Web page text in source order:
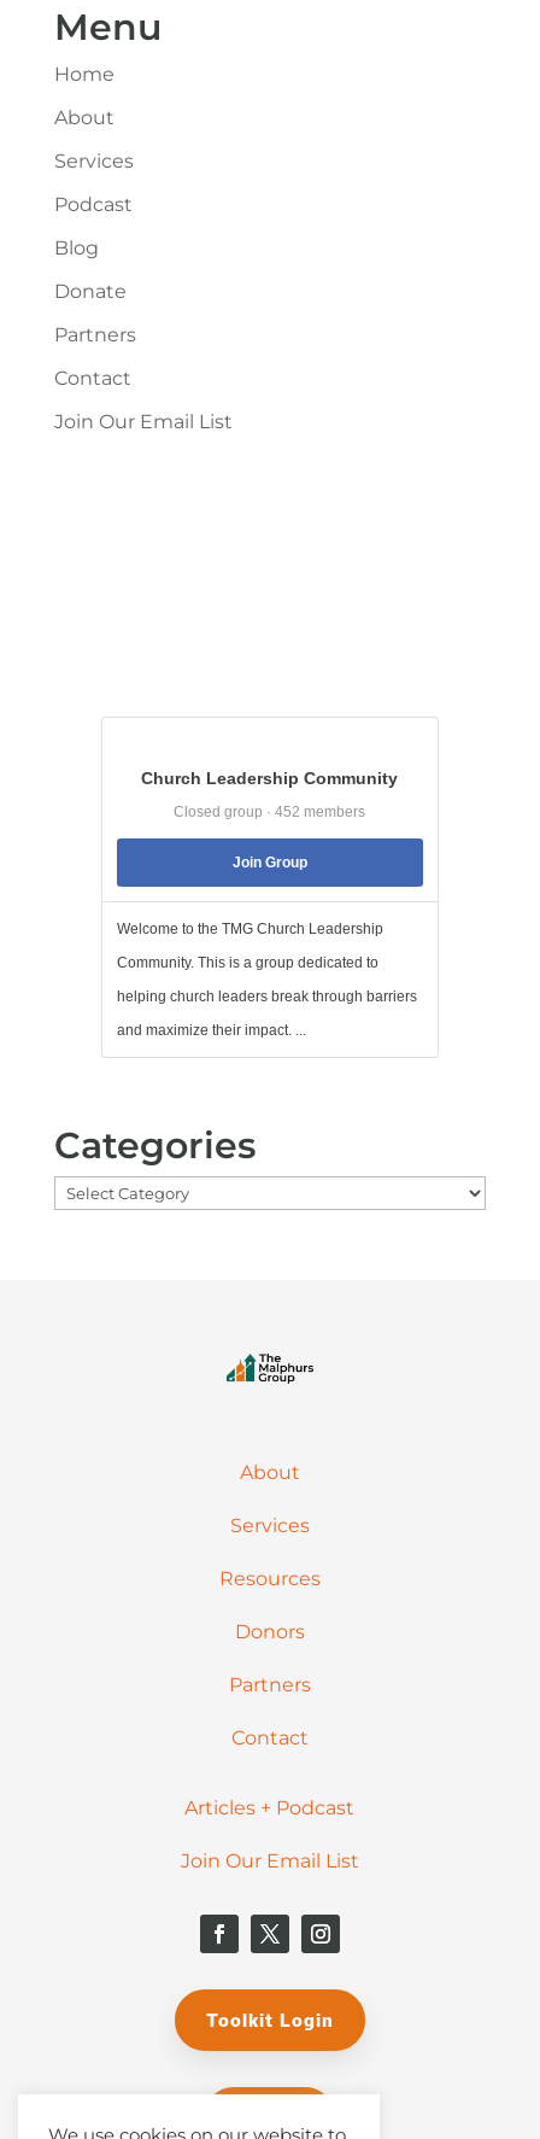
Menu
Home
About
Services
Podcast
Blog
Donate
Partners
Contact
Join Our Email List
Church Leadership Community
Closed group · 452 members
Join Group
Welcome to the TMG Church Leadership
Community. This is a group dedicated to
helping church leaders break through barriers
and maximize their impact. ...
Categories
Categories
About
Services
Resources
Donors
Partners
Contact
Articles + Podcast
Join Our Email List
Toolkit Login